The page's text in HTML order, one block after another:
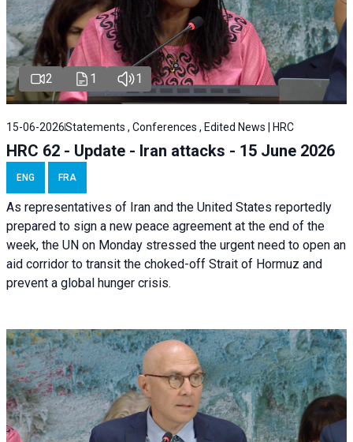
2 1 1
15-06-2026Statements , Conferences , Edited News | HRC
HRC 62 - Update - Iran attacks - 15 June 2026
ENG FRA
As representatives of Iran and the United States reportedly
prepared to sign a new peace agreement at the end of the
week, the UN on Monday stressed the urgent need to open an
aid corridor to transit the choked-off Strait of Hormuz and
prevent a global hunger crisis.